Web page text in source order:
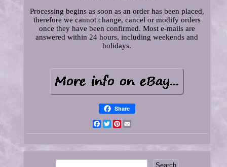
Processing begins as soon as an order has been placed,
therefore we cannot change, cancel or modify orders
once they have been confirmed. Most e-mails are
answered within 24 hours, including weekends and
holidays.
Share
Facebook
TwitterPinterest